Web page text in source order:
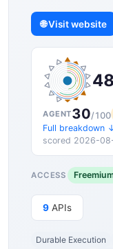
🌐 Visit website
AGENT30/100
Full breakdown
scored 2026-
ACCESS
9 APIs
Durable Execution